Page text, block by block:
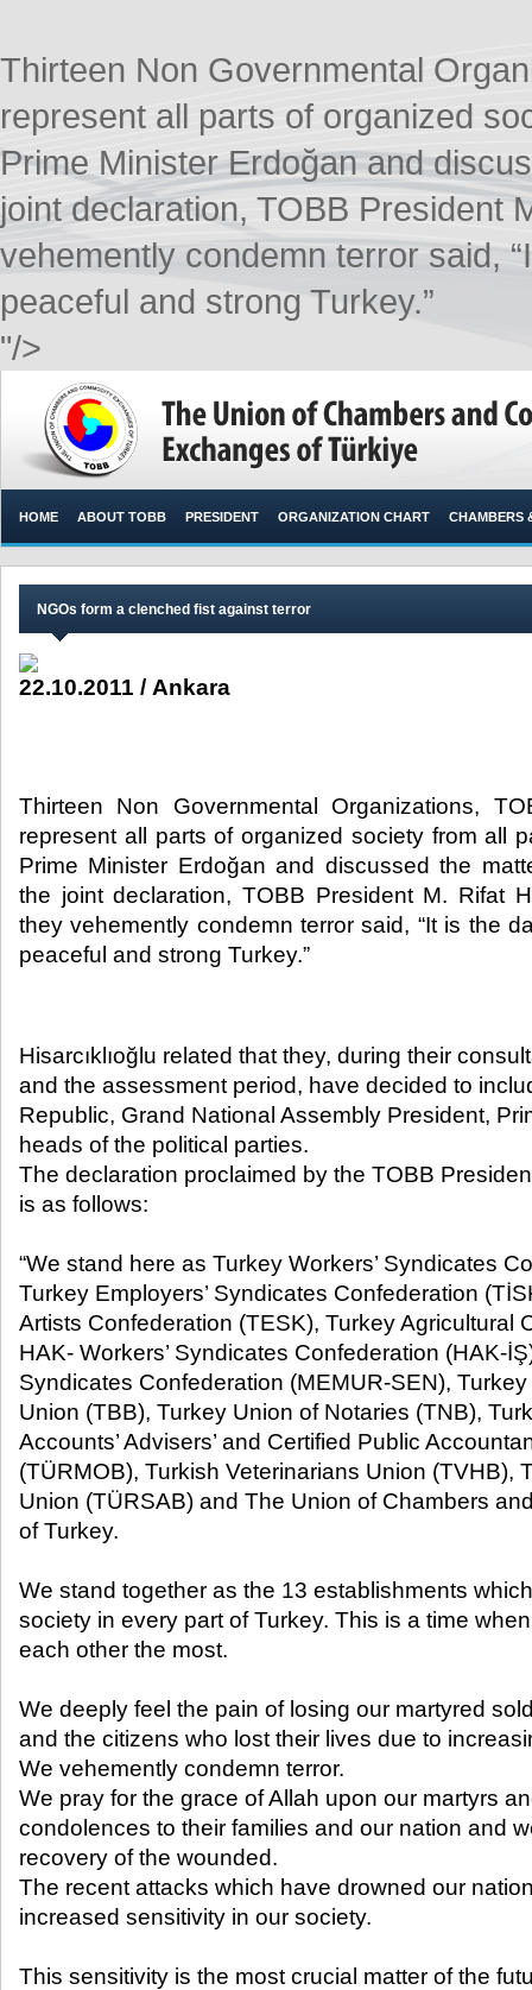
Thirteen Non Governmental
represent all parts of organized
Prime Minister Erdoğan and
joint declaration, TOBB President
vehemently condemn terror said,
peaceful and strong Turkey.”​
"/>
HOME ABOUT TOBB PRESIDENT ORGANIZATION CHART CHAMBERS
NGOs form a clenched fist against terror
22.10.2011 / Ankara
Thirteen Non Governmental Organizations,
represent all parts of organized society from all
Prime Minister Erdoğan and discussed the
the joint declaration, TOBB President M. Rifat
they vehemently condemn terror said, “It is the
peaceful and strong Turkey.”​
Hisarcıklıoğlu related that they, during their
and the assessment period, have decided to
Republic, Grand National Assembly President,
heads of the political parties.
The declaration proclaimed by the TOBB
is as follows:
“We stand here as Turkey Workers’ Syndicates
Turkey Employers’ Syndicates Confederation
Artists Confederation (TESK), Turkey Agricultural
HAK- Workers’ Syndicates Confederation (HAK-
Syndicates Confederation (MEMUR-SEN),
Union (TBB), Turkey Union of Notaries (TNB),
Accounts’ Advisers’ and Certified Public
(TÜRMOB), Turkish Veterinarians Union (TVHB),
Union (TÜRSAB) and The Union of Chambers
of Turkey.
We stand together as the 13 establishments
society in every part of Turkey. This is a time
each other the most.
We deeply feel the pain of losing our martyred
and the citizens who lost their lives due to
We vehemently condemn terror.
We pray for the grace of Allah upon our martyrs
condolences to their families and our nation and
recovery of the wounded.
The recent attacks which have drowned our
increased sensitivity in our society.
This sensitivity is the most crucial matter of the